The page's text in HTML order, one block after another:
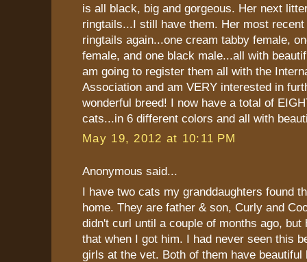
is all black, big and gorgeous. Her next
ringtails...I still have them. Her most
ringtails again...one cream tabby female,
female, and one black male...all with
am going to register them all with the
Association and am VERY interested in
wonderful breed! I now have a total of
cats...in 6 different colors and all with
May 19, 2012 at 10:11 PM
Anonymous said...
I have two cats my granddaughters found
home. They are father & son, Curly and
didn't curl until a couple of months ago, but
that when I got him. I had never seen this
girls at the vet. Both of them have beautiful